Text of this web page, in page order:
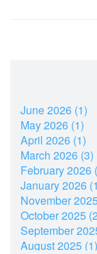
June 2026 (1)
May 2026 (1)
April 2026 (1)
March 2026 (3)
February 2026
January 2026
November
October 2025
September
August 2025 (1)